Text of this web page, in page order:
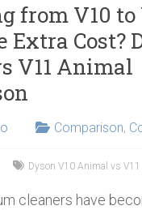
from V10 to
Extra Cost?
V11 Animal
Comparison,
Dyson V10 Animal vs V11
cleaners have